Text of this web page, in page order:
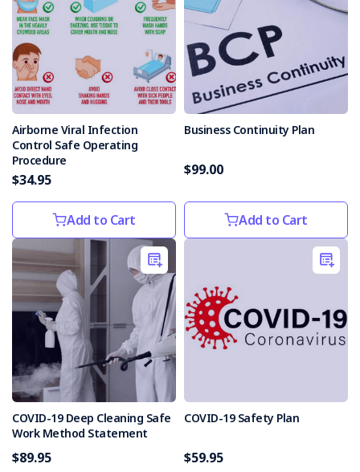
Airborne Viral Infection
Control Safe Operating
Procedure
$34.95
Add to Cart
Business Continuity Plan
$99.00
Add to Cart
COVID-19 Deep Cleaning Safe
Work Method Statement
$89.95
COVID-19 Safety Plan
$59.95